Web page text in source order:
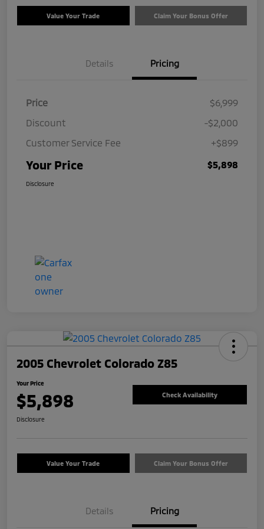
Value Your Trade Claim Your Bonus Offer
Details Pricing
Price
$6,999
Discount
-$2,000
Customer Service Fee
+$899
Your Price $5,898
Disclosure
2005 Chevrolet Colorado Z85
Your Price
$5,898 Check Availability
Disclosure
Value Your Trade Claim Your Bonus Offer
Details Pricing